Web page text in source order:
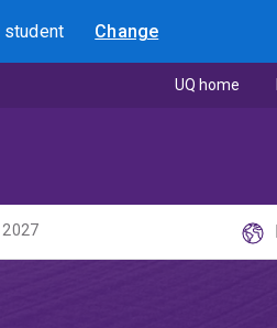
student Change
UQ home